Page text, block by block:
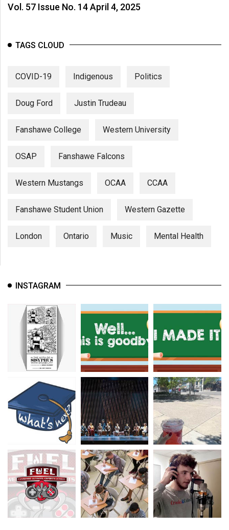
Vol. 57 Issue No. 14 April 4, 2025
TAGS CLOUD
COVID-19 Indigenous Politics
Doug Ford Justin Trudeau
Fanshawe College Western University
OSAP Fanshawe Falcons
Western Mustangs OCAA CCAA
Fanshawe Student Union Western Gazette
London Ontario Music Mental Health
INSTAGRAM